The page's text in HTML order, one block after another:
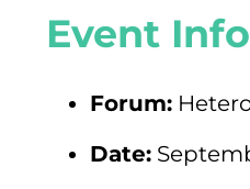
Event
Forum:
Date: